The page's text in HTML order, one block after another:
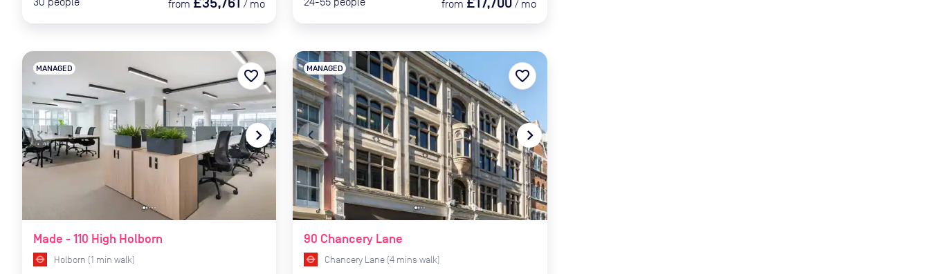
from / mo from / mo
navigate_before navigate_next
Made - 110 High Holborn
MANAGED
Holborn (1 min walk)
favorite_border
navigate_before navigate_next
90 Chancery Lane
MANAGED
Chancery Lane (4 mins walk)
favorite_border